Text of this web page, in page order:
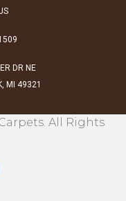
DR NE
MI 49321
All Rights